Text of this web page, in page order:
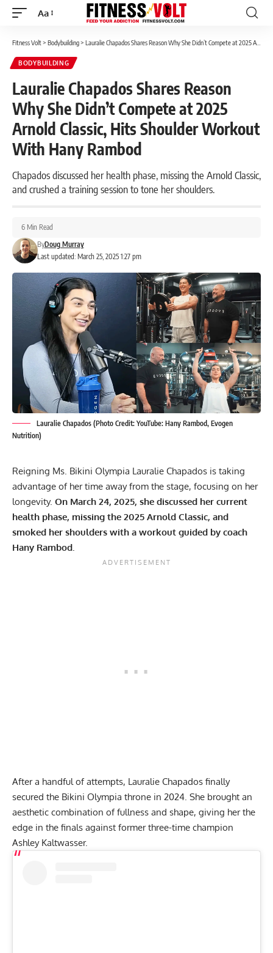
Font
Aa
Fitness Volt> Bodybuilding> Lauralie Chapados Shares Reason Why She Didn’t Compete at 2025 Arnold Classic, Hits Shoulder Workout With Hany Rambod
BODYBUILDING
Lauralie Chapados Shares Reason
Why She Didn’t Compete at 2025
Arnold Classic, Hits Shoulder Workout
With Hany Rambod
Chapados discussed her health phase, missing the Arnold Classic,
and crushed a training session to tone her shoulders.
Last updated: March 25, 2025 1:27 pm
ByDoug Murray
6 Min Read
Lauralie Chapados (Photo Credit: YouTube: Hany Rambod, Evogen
Nutrition)
Reigning Ms. Bikini Olympia Lauralie Chapados is taking
advantage of her time away from the stage, focusing on her
longevity. On March 24, 2025, she discussed her current
health phase, missing the 2025 Arnold Classic, and
smoked her shoulders with a workout guided by coach
Hany Rambod.
After a handful of attempts, Lauralie Chapados finally
secured the Bikini Olympia throne in 2024 . She brought an
aesthetic combination of fullness and shape, giving her the
edge in the finals against former three-time champion
Ashley Kaltwasser.